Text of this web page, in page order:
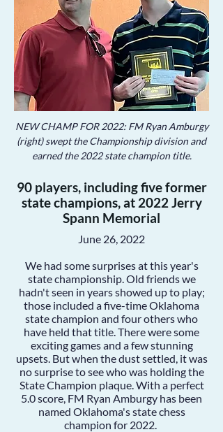
NEW CHAMP FOR 2022: FM Ryan Amburgy
(right) swept the Championship division and
earned the 2022 state champion title.
90 players, including five former
state champions, at 2022 Jerry
Spann Memorial
June 26, 2022
We had some surprises at this year's
state championship. Old friends we
hadn't seen in years showed up to play;
those included a five-time Oklahoma
state champion and four others who
have held that title. There were some
exciting games and a few stunning
upsets. But when the dust settled, it was
no surprise to see who was holding the
State Champion plaque. With a perfect
5.0 score, FM Ryan Amburgy has been
named Oklahoma's state chess
champion for 2022.